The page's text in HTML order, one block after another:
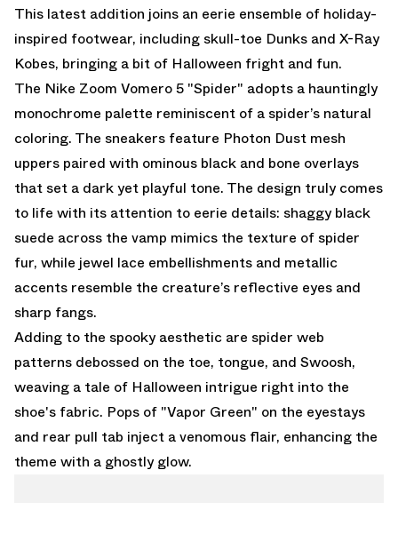
This latest addition joins an eerie ensemble of holiday-
inspired footwear, including skull-toe Dunks and X-Ray
Kobes, bringing a bit of Halloween fright and fun.
The Nike Zoom Vomero 5 "Spider" adopts a hauntingly
monochrome palette reminiscent of a spider’s natural
coloring. The sneakers feature Photon Dust mesh
uppers paired with ominous black and bone overlays
that set a dark yet playful tone. The design truly comes
to life with its attention to eerie details: shaggy black
suede across the vamp mimics the texture of spider
fur, while jewel lace embellishments and metallic
accents resemble the creature’s reflective eyes and
sharp fangs.
Adding to the spooky aesthetic are spider web
patterns debossed on the toe, tongue, and Swoosh,
weaving a tale of Halloween intrigue right into the
shoe's fabric. Pops of "Vapor Green" on the eyestays
and rear pull tab inject a venomous flair, enhancing the
theme with a ghostly glow.